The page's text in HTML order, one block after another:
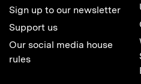
Sign up to our newsletter
Support us
Our social media house
rules